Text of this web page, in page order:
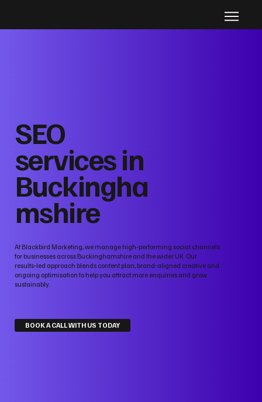
SEO
services in
Buckingha
mshire
At Blackbird Marketing, we manage high‑performing social channels
for businesses across Buckinghamshire and the wider UK. Our
results‑led approach blends content plan, brand‑aligned creative and
ongoing optimisation to help you attract more enquiries and grow
sustainably.
BOOK A CALL WITH US TODAY